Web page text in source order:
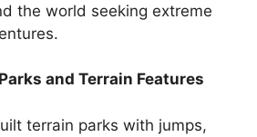
the world seeking extreme
and Terrain Features
terrain parks with jumps,